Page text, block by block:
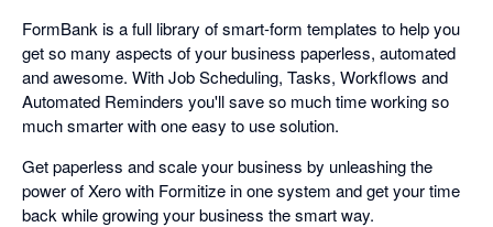
FormBank is a full library of smart-form templates to help you
get so many aspects of your business paperless, automated
and awesome. With Job Scheduling, Tasks, Workflows and
Automated Reminders you'll save so much time working so
much smarter with one easy to use solution.
Get paperless and scale your business by unleashing the
power of Xero with Formitize in one system and get your time
back while growing your business the smart way.